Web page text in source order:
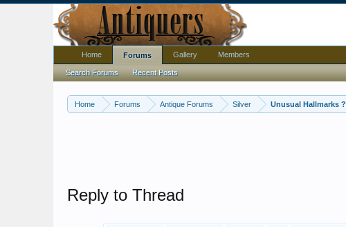
Home Forums Antique Forums Silver Unusual Hallmarks ?
Reply to Thread
Home Forums
Search Forums Recent Posts
Gallery Members